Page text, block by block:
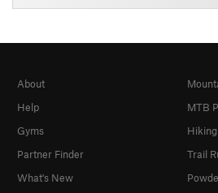
About
Help
Gyms
Partner Finder
What's New
MTB
Trail